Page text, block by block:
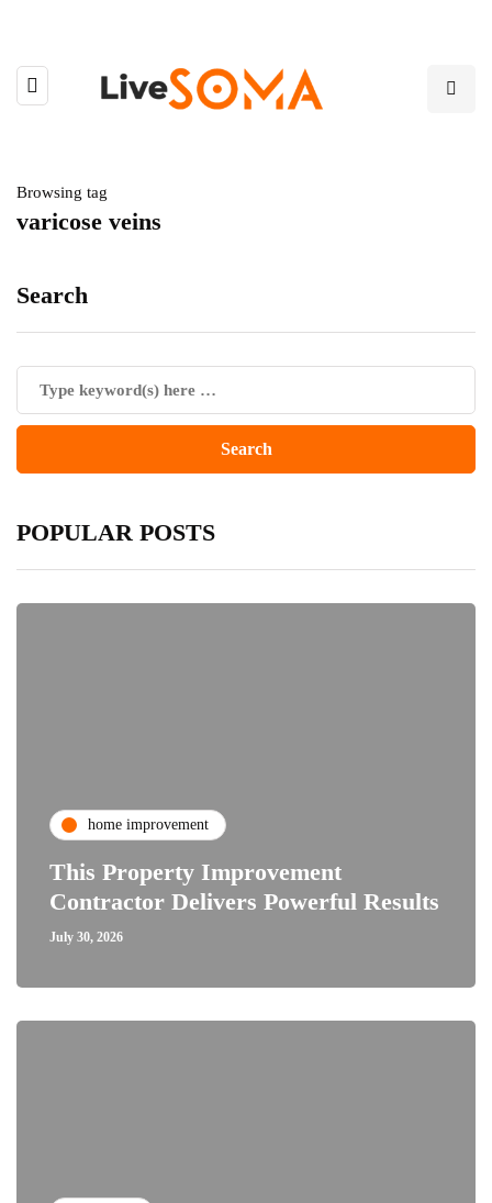
Browsing tag
varicose veins
Search
POPULAR POSTS
home improvement
This Property Improvement
Contractor Delivers Powerful Results
July 30, 2026